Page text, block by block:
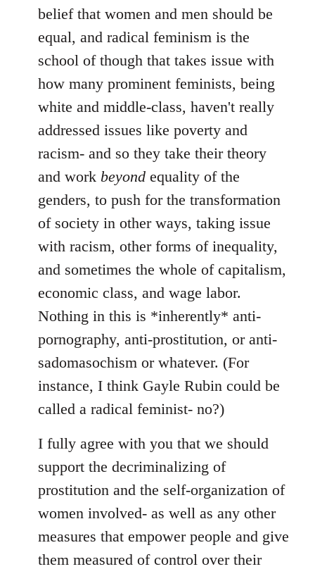
belief that women and men should be
equal, and radical feminism is the
school of though that takes issue with
how many prominent feminists, being
white and middle-class, haven't really
addressed issues like poverty and
racism- and so they take their theory
and work beyond equality of the
genders, to push for the transformation
of society in other ways, taking issue
with racism, other forms of inequality,
and sometimes the whole of capitalism,
economic class, and wage labor.
Nothing in this is *inherently* anti-
pornography, anti-prostitution, or anti-
sadomasochism or whatever. (For
instance, I think Gayle Rubin could be
called a radical feminist- no?)
I fully agree with you that we should
support the decriminalizing of
prostitution and the self-organization of
women involved- as well as any other
measures that empower people and give
them measured of control over their